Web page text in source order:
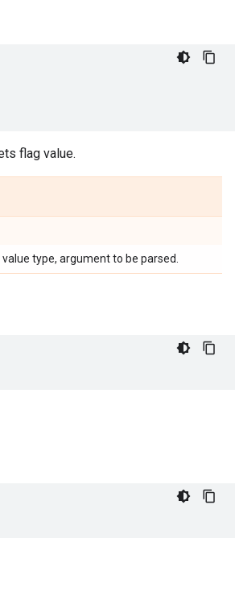
flag value.
type, argument to be parsed.